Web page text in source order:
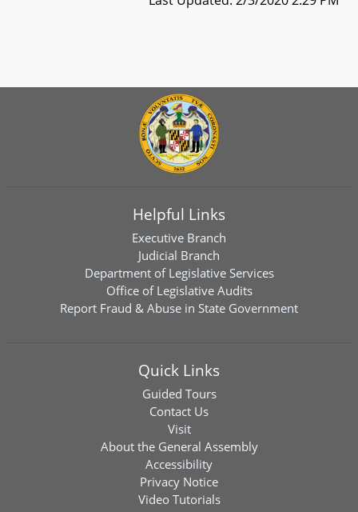
Helpful Links
Executive Branch
Judicial Branch
Department of Legislative Services
Office of Legislative Audits
Report Fraud & Abuse in State Government
Quick Links
Guided Tours
Contact Us
Visit
About the General Assembly
Accessibility
Privacy Notice
Video Tutorials